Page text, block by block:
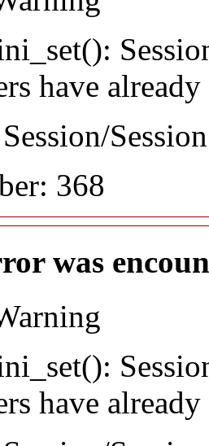
have already
368
was
have already